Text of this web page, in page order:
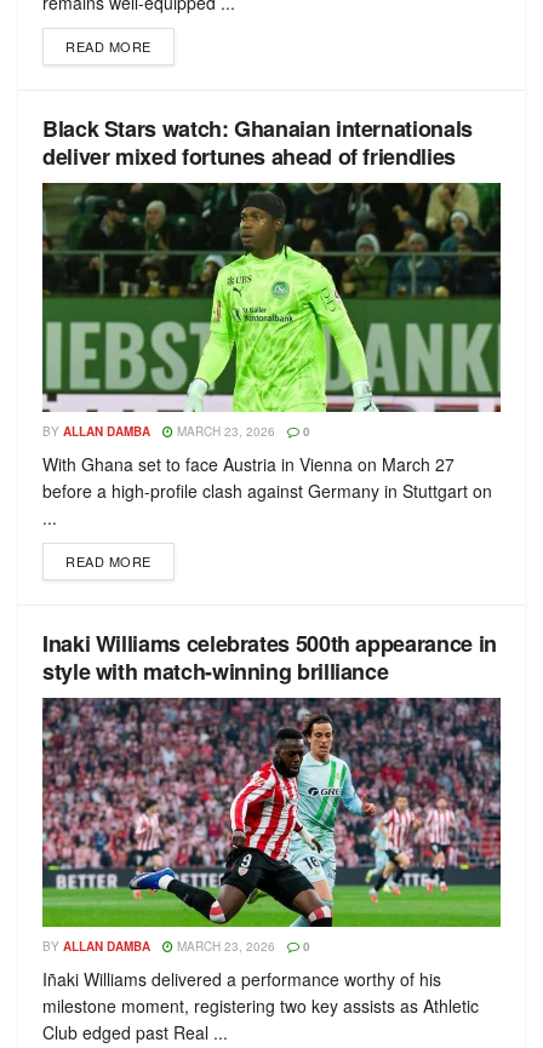
READ MORE
Black Stars watch: Ghanaian internationals
deliver mixed fortunes ahead of friendlies
BY ALLAN DAMBA MARCH 23, 2026 0
With Ghana set to face Austria in Vienna on March 27
before a high-profile clash against Germany in Stuttgart on
...
READ MORE
Inaki Williams celebrates 500th appearance in
style with match-winning brilliance
BY ALLAN DAMBA MARCH 23, 2026 0
Iñaki Williams delivered a performance worthy of his
milestone moment, registering two key assists as Athletic
Club edged past Real ...